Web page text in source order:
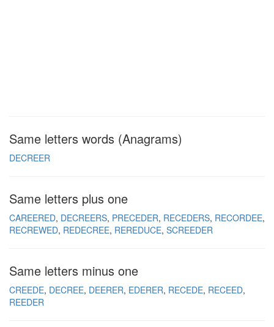
Same letters words (Anagrams)
DECREER
Same letters plus one
CAREERED DECREERS PRECEDER RECEDERS RECORDEE
RECREWED REDECREE REREDUCE SCREEDER
Same letters minus one
CREEDE DECREE DEERER EDERER RECEDE RECEED
REEDER